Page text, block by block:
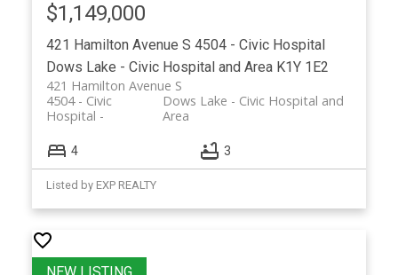
421 Hamilton Avenue S 4504 - Civic Hospital
Dows Lake - Civic Hospital and Area K1Y 1E2
421 Hamilton Avenue S
Dows Lake - Civic Hospital and
Area
4504 - Civic
Hospital
$1,149,000
4 3
Listed by EXP REALTY